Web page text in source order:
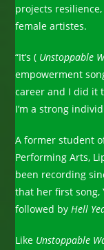
projects
female artistes.
“It’s ( Unstoppable
empowerment
career and I did it
I’m a strong
A former student
Performing Arts,
been recording
that her first song,
followed byHell
Like Unstoppable